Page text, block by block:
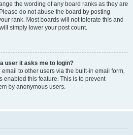
the wording of any board ranks as they are
do not abuse the board by posting
rank. Most boards will not tolerate this and
simply lower your post count.
user it asks me to login?
to other users via the built-in email form,
enabled this feature. This is to prevent
by anonymous users.